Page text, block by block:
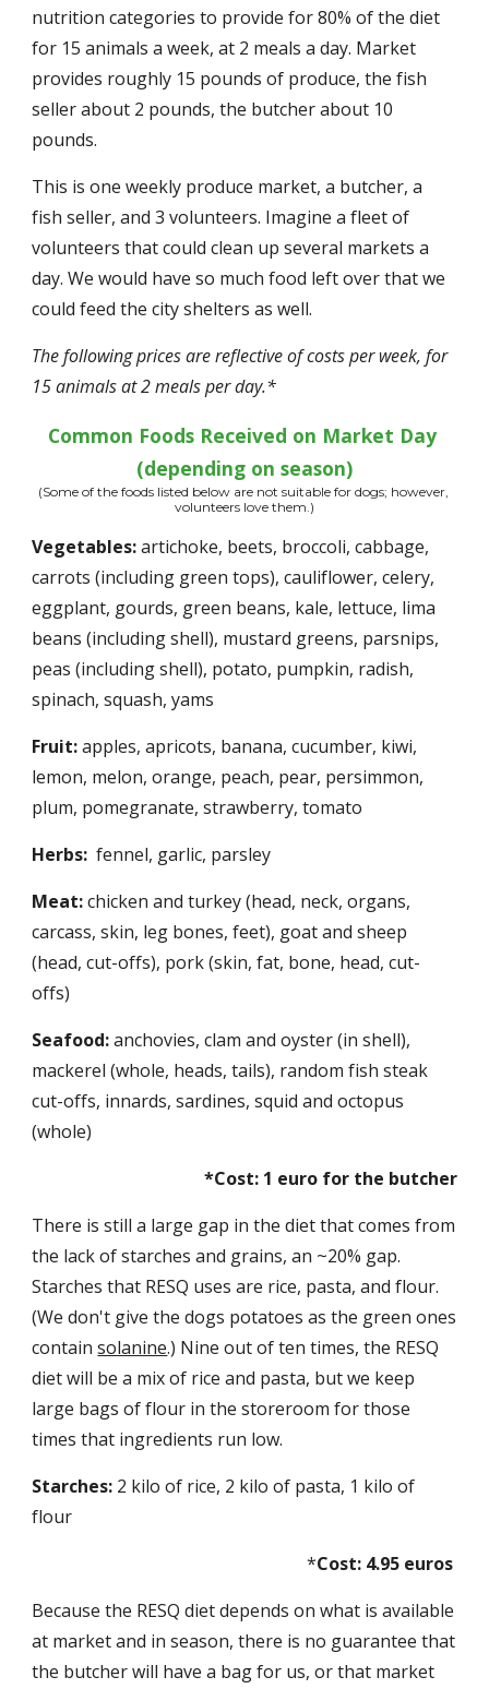
nutrition categories to provide for 80% of the diet
for 15 animals a week, at 2 meals a day. Market
provides roughly 15 pounds of produce, the fish
seller about 2 pounds, the butcher about 10
pounds.
This is one weekly produce market, a butcher, a
fish seller, and 3 volunteers. Imagine a fleet of
volunteers that could clean up several markets a
day. We would have so much food left over that we
could feed the city shelters as well.
The following prices are reflective of costs per week, for
15 animals at 2 meals per day.*
Common Foods Received on Market Day
(depending on season)
(Some of the foods listed below are not suitable for dogs; however,
volunteers love them.)
Vegetables: artichoke, beets, broccoli, cabbage,
carrots (including green tops), cauliflower, celery,
eggplant, gourds, green beans, kale, lettuce, lima
beans (including shell), mustard greens, parsnips,
peas (including shell), potato, pumpkin, radish,
spinach, squash, yams
Fruit: apples, apricots, banana, cucumber, kiwi,
lemon, melon, orange, peach, pear, persimmon,
plum, pomegranate, strawberry, tomato
Herbs:
  fennel, garlic, parsley
Meat: chicken and turkey (head, neck, organs,
carcass, skin, leg bones, feet), goat and sheep
(head, cut-offs), pork (skin, fat, bone, head, cut-
offs)
Seafood: anchovies, clam and oyster (in shell),
mackerel (whole, heads, tails), random fish steak
cut-offs, innards, sardines, squid and octopus
(whole)
*Cost: 1 euro for the butcher
There is still a large gap in the diet that comes from
the lack of starches and grains, an ~20% gap.
Starches that RESQ uses are rice, pasta, and flour.
(We don't give the dogs potatoes as the green ones
contain solanine.) Nine out of ten times, the RESQ
diet will be a mix of rice and pasta, but we keep
large bags of flour in the storeroom for those
times that ingredients run low.
Starches: 2 kilo of rice, 2 kilo of pasta, 1 kilo of
flour
*Cost: 4.95 euros
Because the RESQ diet depends on what is available
at market and in season, there is no guarantee that
the butcher will have a bag for us, or that market